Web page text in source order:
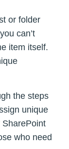
or folder
can’t
item itself.
the steps
unique
SharePoint
who need